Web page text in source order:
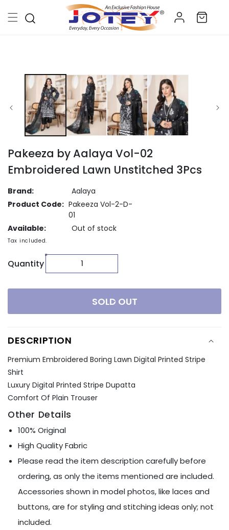
content
Log
in
Cart
Pakeeza by Aalaya Vol-02
Embroidered Lawn Unstitched 3Pcs
Brand:
Aalaya
Product Code: Pakeeza Vol-2-D-
01
Available:
Out of stock
Tax included.
Quantity
SOLD OUT
DESCRIPTION
Premium Embroidered Boring Lawn Digital Printed Stripe
Shirt
Luxury Digital Printed Stripe Dupatta
Comfort Of Plain Trouser
Other Details
100% Original
High Quality Fabric
Please read the item description carefully before
ordering, as only the items mentioned are included.
Accessories shown in model photos, like laces and
buttons, are for styling and stitching ideas only; not
included.